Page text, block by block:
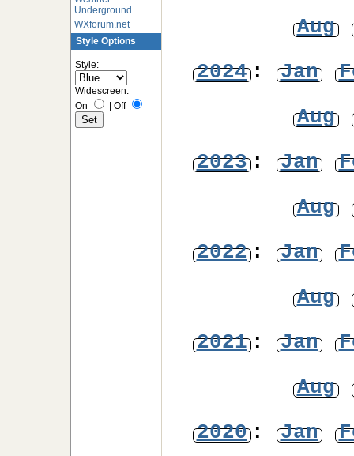
Underground
WXforum.net
Style Options
Style:
Widescreen:
On
| Off
Aug
2024: Jan
Aug
2023: Jan
Aug
2022: Jan
Aug
2021: Jan
Aug
2020: Jan